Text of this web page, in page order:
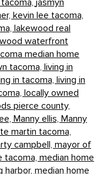
kevin lee tacoma,
lakewood real
waterfront
median home
tacoma, living in
in tacoma, living in
locally owned
pierce county,
Manny ellis, Manny
martin tacoma,
campbell, mayor of
tacoma, median home
harbor, median home